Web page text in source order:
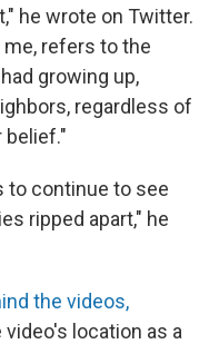
he wrote on Twitter.
me, refers to the
growing up,
regardless of
to continue to see
ripped apart," he
the videos,
location as a